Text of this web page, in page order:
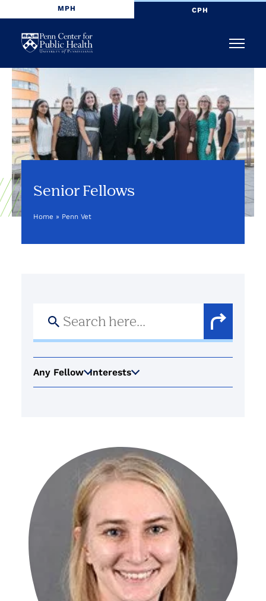
MPH CPH
Penn
Center
for
Public
Health
Menu
Senior Fellows
Home » Penn Vet
Search
Any Fellow Interests